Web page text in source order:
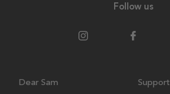
Follow us
Dear Sam Support